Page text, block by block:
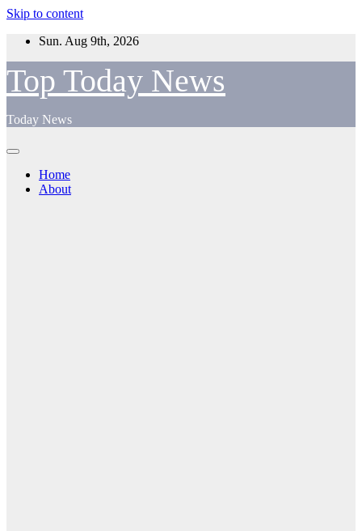
Skip to content
Sun. Aug 9th, 2026
Top Today News
Today News
Home
About